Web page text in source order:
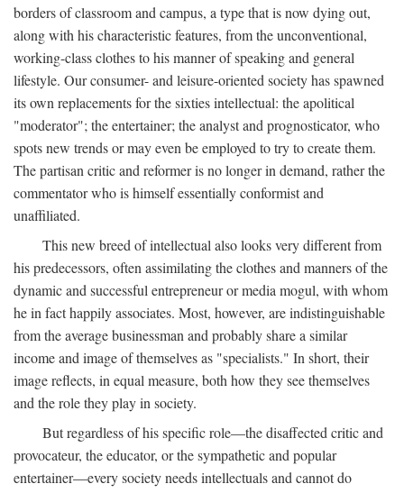
borders of classroom and campus, a type that is now dying out,
along with his characteristic features, from the unconventional,
working-class clothes to his manner of speaking and general
lifestyle. Our consumer- and leisure-oriented society has spawned
its own replacements for the sixties intellectual: the apolitical
"moderator"; the entertainer; the analyst and prognosticator, who
spots new trends or may even be employed to try to create them.
The partisan critic and reformer is no longer in demand, rather the
commentator who is himself essentially conformist and
unaffiliated.
This new breed of intellectual also looks very different from
his predecessors, often assimilating the clothes and manners of the
dynamic and successful entrepreneur or media mogul, with whom
he in fact happily associates. Most, however, are indistinguishable
from the average businessman and probably share a similar
income and image of themselves as "specialists." In short, their
image reflects, in equal measure, both how they see themselves
and the role they play in society.
But regardless of his specific role—the disaffected critic and
provocateur, the educator, or the sympathetic and popular
entertainer—every society needs intellectuals and cannot do